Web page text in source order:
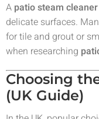
A patio steam cleaner
delicate surfaces.
for tile and grout or
when researching
Choosing
(UK Guide)